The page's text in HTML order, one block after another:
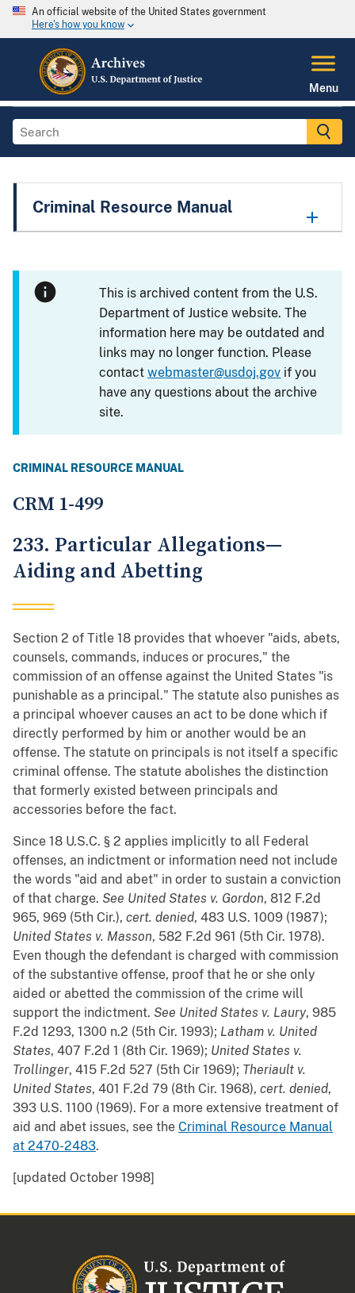
An official website of the United States government
Here's how you know
Menu
Criminal Resource Manual
This is archived content from the U.S.
Department of Justice website. The
information here may be outdated and
links may no longer function. Please
contactwebmaster@usdoj.gov if you
have any questions about the archive
site.
CRIMINAL RESOURCE MANUAL
CRM 1-499
233. Particular Allegations—
Aiding and Abetting
Section 2 of Title 18 provides that whoever "aids, abets,
counsels, commands, induces or procures," the
commission of an offense against the United States "is
punishable as a principal." The statute also punishes as
a principal whoever causes an act to be done which if
directly performed by him or another would be an
offense. The statute on principals is not itself a specific
criminal offense. The statute abolishes the distinction
that formerly existed between principals and
accessories before the fact.
Since 18 U.S.C. § 2 applies implicitly to all Federal
offenses, an indictment or information need not include
the words "aid and abet" in order to sustain a conviction
of that charge. See United States v. Gordon, 812 F.2d
965, 969 (5th Cir.), cert. denied, 483 U.S. 1009 (1987);
United States v. Masson, 582 F.2d 961 (5th Cir. 1978).
Even though the defendant is charged with commission
of the substantive offense, proof that he or she only
aided or abetted the commission of the crime will
support the indictment. See United States v. Laury, 985
F.2d 1293, 1300 n.2 (5th Cir. 1993); Latham v. United
States, 407 F.2d 1 (8th Cir. 1969); United States v.
Trollinger, 415 F.2d 527 (5th Cir 1969); Theriault v.
United States, 401 F.2d 79 (8th Cir. 1968), cert. denied,
393 U.S. 1100 (1969). For a more extensive treatment of
aid and abet issues, see the Criminal Resource Manual
at 2470-2483.
[updated October 1998]